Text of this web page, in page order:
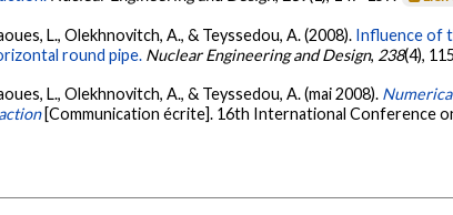
L., Olekhnovitch, A., & Teyssedou, A. (2008). Influence of
round pipe. Nuclear Engineering and Design, 238(4),
L., Olekhnovitch, A., & Teyssedou, A. (mai 2008).
[Communication écrite]. 16th International Conference